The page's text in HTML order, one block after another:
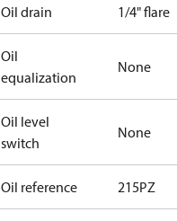
Oil drain 1/4" flare
Oil
equalization
None
Oil level
switch
None
Oil reference 215PZ